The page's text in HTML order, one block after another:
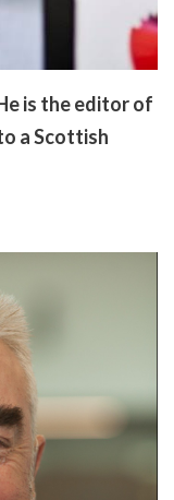
is the editor of
a Scottish